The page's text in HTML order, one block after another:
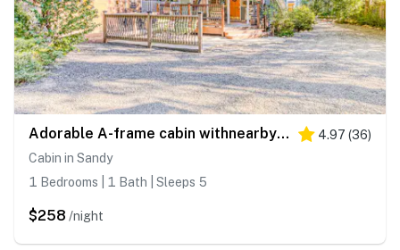
Adorable A-frame cabin withnearby river access, game room, wood stove, firepit 4.97 (36)
Cabin in Sandy
1 Bedrooms | 1 Bath | Sleeps 5
$258 /night